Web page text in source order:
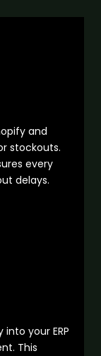
and
stockouts.
every
delays.
your ERP
This